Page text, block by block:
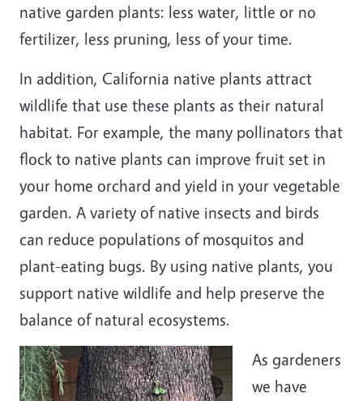
native garden plants: less water, little or no
fertilizer, less pruning, less of your time.
In addition, California native plants attract
wildlife that use these plants as their natural
habitat. For example, the many pollinators that
flock to native plants can improve fruit set in
your home orchard and yield in your vegetable
garden. A variety of native insects and birds
can reduce populations of mosquitos and
plant-eating bugs. By using native plants, you
support native wildlife and help preserve the
balance of natural ecosystems.
As gardeners
we have